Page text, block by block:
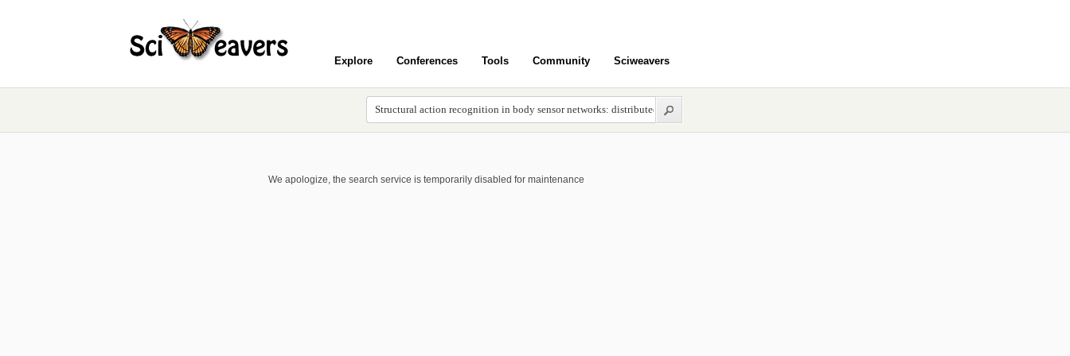
Explore Conferences Tools Community Sciweavers
We apologize, the search service is temporarily disabled for maintenance